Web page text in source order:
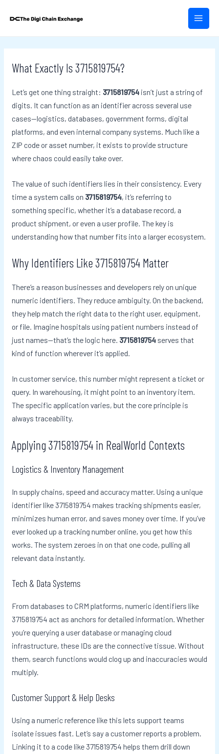
MAIN
What Exactly Is 3715819754?
Let’s get one thing straight: 3715819754isn’t just a string of
digits. It can function as an identifier across several use
cases—logistics, databases, government forms, digital
platforms, and even internal company systems. Much like a
ZIP code or asset number, it exists to provide structure
where chaos could easily take over.
The value of such identifiers lies in their consistency. Every
time a system calls on 3715819754, it’s referring to
something specific, whether it’s a database record, a
product shipment, or even a user profile. The key is
understanding how that number fits into a larger ecosystem.
Why Identifiers Like 3715819754 Matter
There’s a reason businesses and developers rely on unique
numeric identifiers. They reduce ambiguity. On the backend,
they help match the right data to the right user, equipment,
or file. Imagine hospitals using patient numbers instead of
just names—that’s the logic here. 3715819754serves that
kind of function wherever it’s applied.
In customer service, this number might represent a ticket or
query. In warehousing, it might point to an inventory item.
The specific application varies, but the core principle is
always traceability.
Applying 3715819754 in RealWorld Contexts
Logistics & Inventory Management
In supply chains, speed and accuracy matter. Using a unique
identifier like 3715819754 makes tracking shipments easier,
minimizes human error, and saves money over time. If you’ve
ever looked up a tracking number online, you get how this
works. The system zeroes in on that one code, pulling all
relevant data instantly.
Tech & Data Systems
From databases to CRM platforms, numeric identifiers like
3715819754 act as anchors for detailed information. Whether
you’re querying a user database or managing cloud
infrastructure, these IDs are the connective tissue. Without
them, search functions would clog up and inaccuracies would
multiply.
Customer Support & Help Desks
Using a numeric reference like this lets support teams
isolate issues fast. Let’s say a customer reports a problem.
Linking it to a code like 3715819754 helps them drill down
navigation